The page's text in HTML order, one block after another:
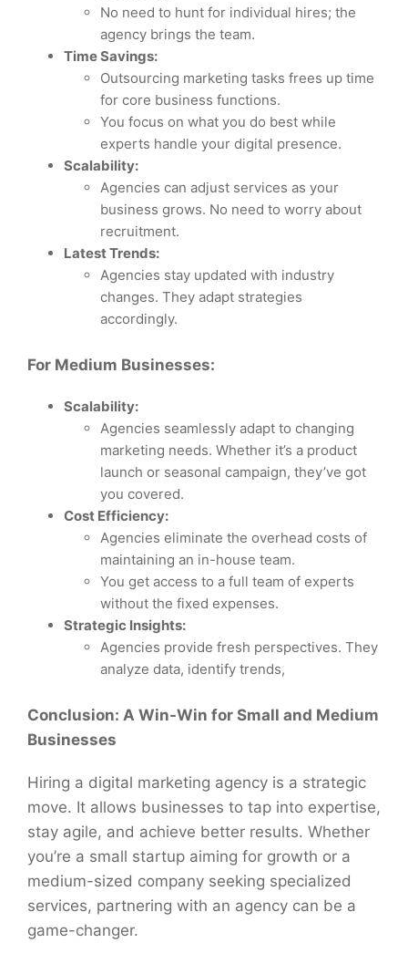
No need to hunt for individual hires; the
agency brings the team.
Time Savings:
Outsourcing marketing tasks frees up time
for core business functions.
You focus on what you do best while
experts handle your digital presence.
Scalability:
Agencies can adjust services as your
business grows. No need to worry about
recruitment.
Latest Trends:
Agencies stay updated with industry
changes. They adapt strategies
accordingly.
For Medium Businesses:
Scalability:
Agencies seamlessly adapt to changing
marketing needs. Whether it’s a product
launch or seasonal campaign, they’ve got
you covered.
Cost Efficiency:
Agencies eliminate the overhead costs of
maintaining an in-house team.
You get access to a full team of experts
without the fixed expenses.
Strategic Insights:
Agencies provide fresh perspectives. They
analyze data, identify trends,
Conclusion: A Win-Win for Small and Medium
Businesses
Hiring a digital marketing agency is a strategic
move. It allows businesses to tap into expertise,
stay agile, and achieve better results. Whether
you’re a small startup aiming for growth or a
medium-sized company seeking specialized
services, partnering with an agency can be a
game-changer.